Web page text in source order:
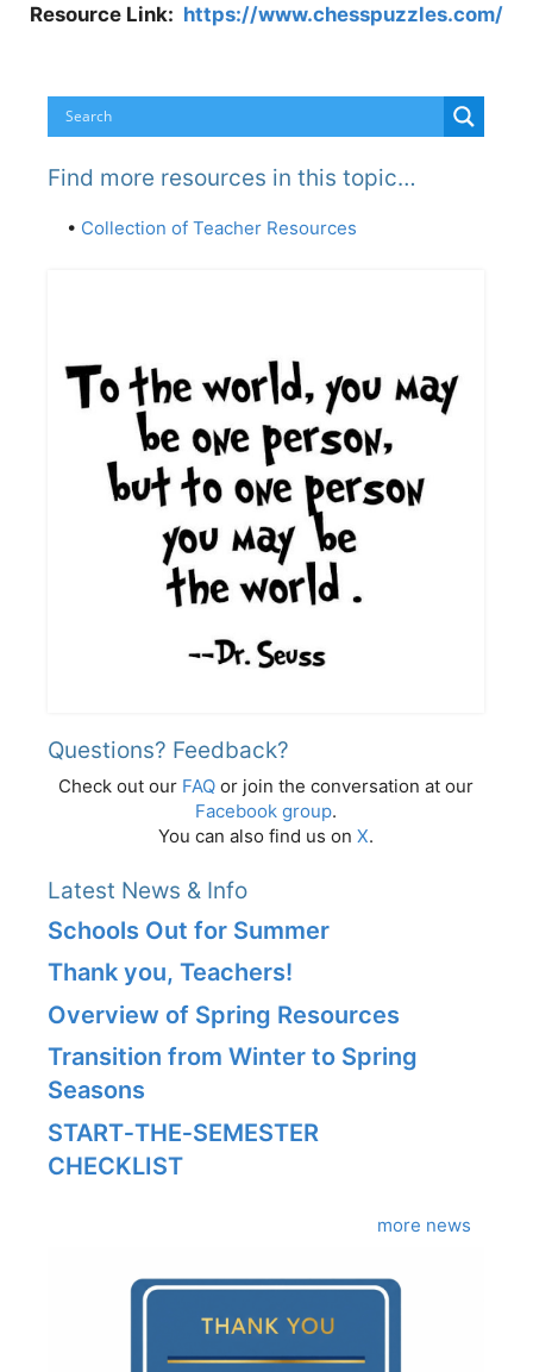
Resource Link: https://www.chesspuzzles.com/
Find more resources in this topic…
• Collection of Teacher Resources
Questions? Feedback?
Check out our FAQ or join the conversation at our
Facebook group.
You can also find us on X.
Latest News & Info
Schools Out for Summer
Thank you, Teachers!
Overview of Spring Resources
Transition from Winter to Spring
Seasons
START‑THE‑SEMESTER
CHECKLIST
more news